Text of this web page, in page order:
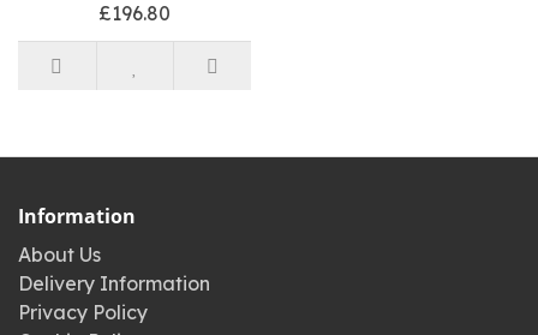
£196.80
Information
About Us
Delivery Information
Privacy Policy